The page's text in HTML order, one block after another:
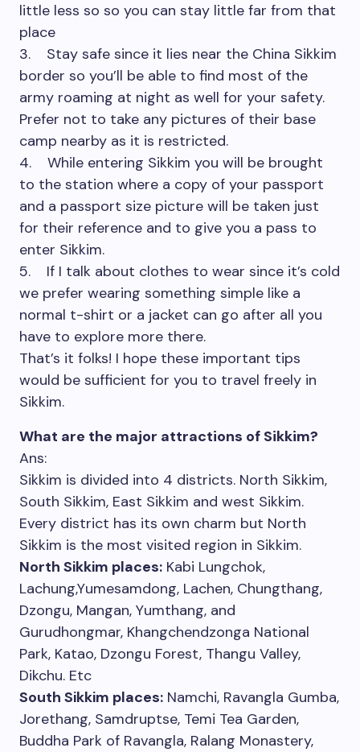
little less so so you can stay little far from that
place
3. Stay safe since it lies near the China Sikkim
border so you’ll be able to find most of the
army roaming at night as well for your safety.
Prefer not to take any pictures of their base
camp nearby as it is restricted.
4. While entering Sikkim you will be brought
to the station where a copy of your passport
and a passport size picture will be taken just
for their reference and to give you a pass to
enter Sikkim.
5. If I talk about clothes to wear since it’s cold
we prefer wearing something simple like a
normal t-shirt or a jacket can go after all you
have to explore more there.
That’s it folks! I hope these important tips
would be sufficient for you to travel freely in
Sikkim.
What are the major attractions of Sikkim?
Ans:
Sikkim is divided into 4 districts. North Sikkim,
South Sikkim, East Sikkim and west Sikkim.
Every district has its own charm but North
Sikkim is the most visited region in Sikkim.
North Sikkim places: Kabi Lungchok,
Lachung,Yumesamdong, Lachen, Chungthang,
Dzongu, Mangan, Yumthang, and
Gurudhongmar, Khangchendzonga National
Park, Katao, Dzongu Forest, Thangu Valley,
Dikchu. Etc
South Sikkim places: Namchi, Ravangla Gumba,
Jorethang, Samdruptse, Temi Tea Garden,
Buddha Park of Ravangla, Ralang Monastery,